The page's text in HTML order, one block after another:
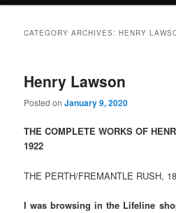
content
content
CATEGORY ARCHIVES:HENRY
Henry Lawson
Posted onJanuary 9, 2020
THE COMPLETE WORKS OF
1922
THE PERTH/FREMANTLE RUSH,
I was browsing in the Lifeline